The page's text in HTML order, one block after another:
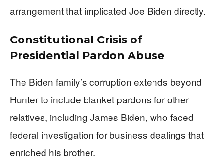
arrangement that implicated Joe Biden directly.
Constitutional Crisis of
Presidential Pardon Abuse
The Biden family’s corruption extends beyond
Hunter to include blanket pardons for other
relatives, including James Biden, who faced
federal investigation for business dealings that
enriched his brother.